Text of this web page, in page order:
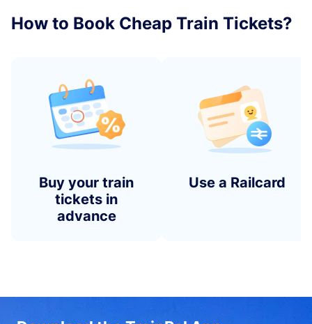
How to Book Cheap Train Tickets?
Buy your train
tickets in
advance
Use a Railcard